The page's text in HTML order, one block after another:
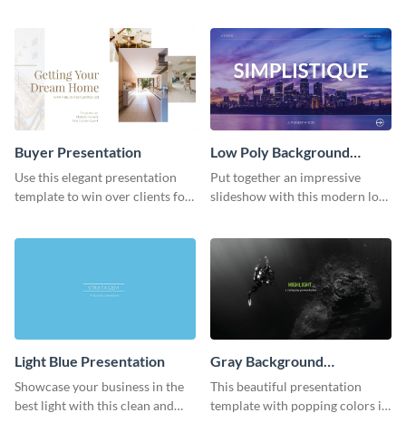
template.
Buyer Presentation
Use this elegant presentation
template to win over clients for
Low Poly Background
Presentation
Put together an impressive
slideshow with this modern low
Light Blue Presentation
Showcase your business in the
best light with this clean and
Gray Background
Presentation
This beautiful presentation
template with popping colors is